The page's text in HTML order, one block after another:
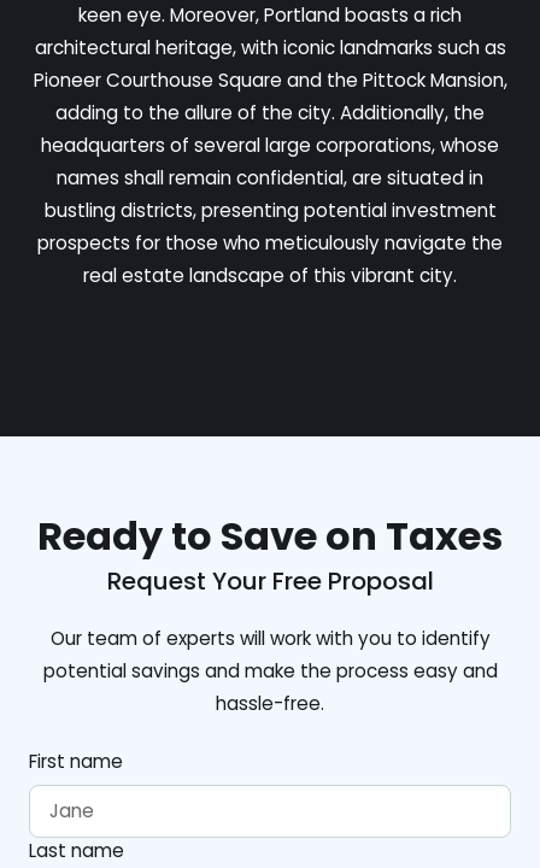
keen eye. Moreover, Portland boasts a rich
architectural heritage, with iconic landmarks such as
Pioneer Courthouse Square and the Pittock Mansion,
adding to the allure of the city. Additionally, the
headquarters of several large corporations, whose
names shall remain confidential, are situated in
bustling districts, presenting potential investment
prospects for those who meticulously navigate the
real estate landscape of this vibrant city.
Ready to Save on Taxes
Request Your Free Proposal
Our team of experts will work with you to identify
potential savings and make the process easy and
hassle-free.
First name
Last name